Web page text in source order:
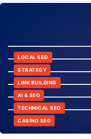
LOCAL SEO
STRATEGY
LINK BUILDING
AI & SEO
TECHNICAL SEO
CASINO SEO